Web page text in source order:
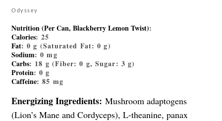
Odyssey
Nutrition (Per Can, Blackberry Lemon Twist):
Calories: 25
Fat: 0 g (Saturated Fat: 0 g)
Sodium: 0 mg
Carbs: 18 g (Fiber: 0 g, Sugar: 3 g)
Protein: 0 g
Caffeine: 85 mg
Energizing Ingredients: Mushroom adaptogens
(Lion’s Mane and Cordyceps), L-theanine, panax